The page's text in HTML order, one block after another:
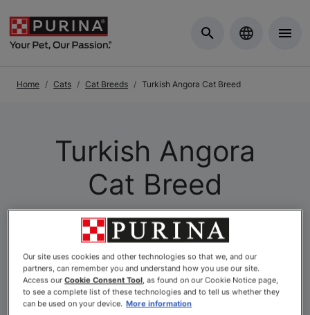
Home Cats Cat Breeds Turkish Angora Cat Breed
Turkish Angora
Cat Breed
Our site uses cookies and other technologies so that we, and our
partners, can remember you and understand how you use our site.
Access ourCookie Consent Tool, as found on our Cookie Notice page,
to see a complete list of these technologies and to tell us whether they
can be used on your device. More information